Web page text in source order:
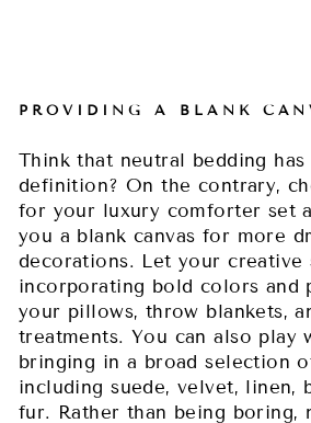
PROVIDING A BLANK
Think that neutral bedding
definition? On the contrary,
for your luxury comforter set
you a blank canvas for more
decorations. Let your creative
incorporating bold colors and
your pillows, throw blankets,
treatments. You can also play
bringing in a broad selection
including suede, velvet, linen,
fur. Rather than being boring,